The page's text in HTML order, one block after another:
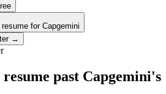
resume for Capgemini
→
past Capgemini's